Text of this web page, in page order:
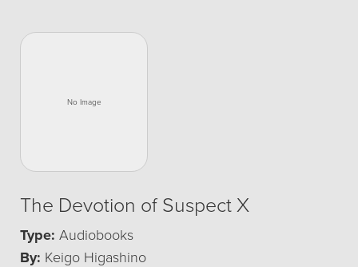
The Devotion of Suspect X
Type: Audiobooks
By: Keigo Higashino